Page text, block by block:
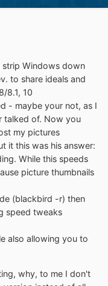
strip Windows down
to share ideals and
8.1, 10
- maybe your not, as I
talked of. Now you
my pictures
it this was his answer:
While this speeds
picture thumbnails
(blackbird -r) then
speed tweaks
also allowing you to
why, to me I don't